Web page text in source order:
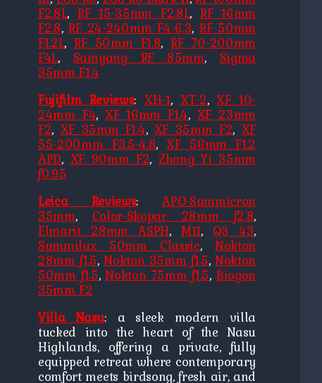
F2.8L,RF 15-35mm F2.8L, RF 16mm
F2.8,RF 24-240mm F4-6.3, RF 50mm
F1.2L,RF 50mm F1.8,RF 70-200mm
F4L, Samyang RF 85mm, Sigma
35mm F1.4
Fujifilm Reviews:XH-1, XT-2,XF 10-
24mm F4, XF 16mm F1.4, XF 23mm
F2, XF 35mm F1.4, XF 35mm F2, XF
55-200mm F3.5-4.8,XF 56mm F1.2
APD, XF 90mm F2, Zhong Yi 35mm
f0.95
Leica Reviews:APO-Summicron
35mm, Color-Skopar 28mm f2.8,
Elmarit 28mm ASPH,M11, Q3 43,
Summilux 50mm Classic, Nokton
28mm f1.5,Nokton 35mm f1.5, Nokton
50mm f1.5,Nokton 75mm f1.5, Biogon
35mm F2
Villa Nasu: a sleek modern villa
tucked into the heart of the Nasu
Highlands, offering a private, fully
equipped retreat where contemporary
comfort meets birdsong, fresh air, and